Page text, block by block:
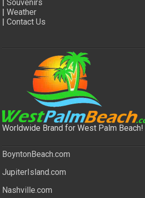
|Souvenirs
|Weather
|Contact Us
Worldwide Brand for West Palm Beach!
BoyntonBeach.com
JupiterIsland.com
Nashville.com